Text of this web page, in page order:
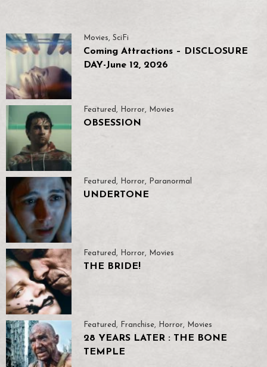
Movies, SciFi
Coming Attractions – DISCLOSURE
DAY-June 12, 2026
Featured , Horror, Movies
OBSESSION
Featured , Horror, Paranormal
UNDERTONE
Featured , Horror, Movies
THE BRIDE!
Featured , Franchise, Horror, Movies
28 YEARS LATER : THE BONE
TEMPLE